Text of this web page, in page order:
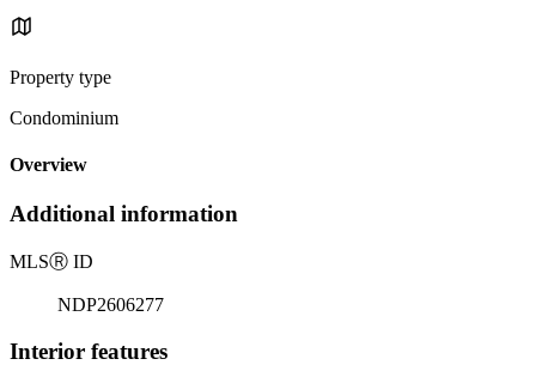
Property type
Condominium
Overview
Additional information
MLSⓇ ID
NDP2606277
Interior features